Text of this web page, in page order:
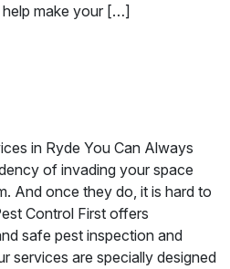
help make your […]
in Ryde You Can Always
of invading your space
And once they do, it is hard to
Control First offers
safe pest inspection and
services are specially designed